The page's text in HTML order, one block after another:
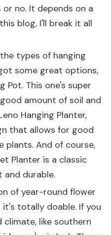
no. It depends on a
blog, I'll break it all
types of hanging
some great options,
Pot. This one's super
amount of soil and
Hanging Planter,
that allows for good
plants. And of course,
Planter is a classic
and durable.
of year-round flower
it's totally doable. If you
climate, like southern